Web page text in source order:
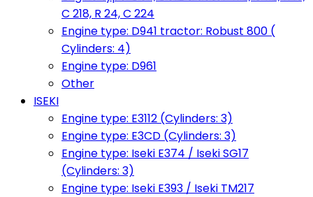
C 218, R 24, C 224
Engine type: D941 tractor: Robust 800 (
Cylinders: 4)
Engine type: D961
Other
ISEKI
Engine type: E3112 (Cylinders: 3)
Engine type: E3CD (Cylinders: 3)
Engine type: Iseki E374 / Iseki SG17
(Cylinders: 3)
Engine type: Iseki E393 / Iseki TM217